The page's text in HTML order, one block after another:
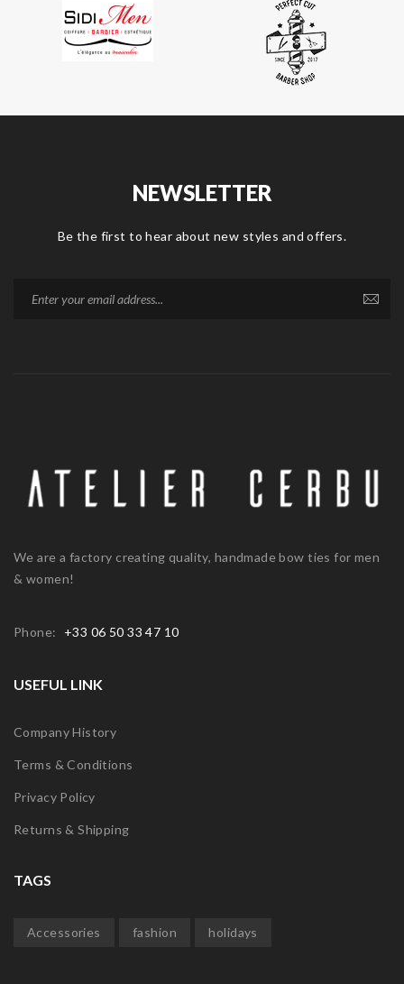
NEWSLETTER
Be the first to hear about new styles and offers.
We are a factory creating quality, handmade bow ties for men
& women!
Phone: +33 06 50 33 47 10
USEFUL LINK
Company History
Terms & Conditions
Privacy Policy
Returns & Shipping
TAGS
Accessories fashion holidays